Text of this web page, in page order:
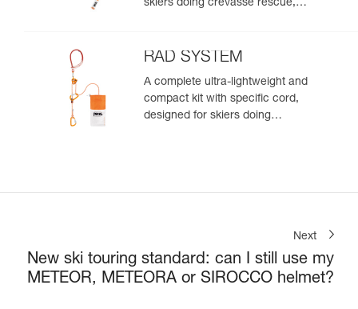
skiers doing crevasse rescue,
zone
RAD SYSTEM
A complete ultra-lightweight and
compact kit with specific cord,
designed for skiers doing
Next
New ski touring standard: can I still use my
METEOR, METEORA or SIROCCO helmet?